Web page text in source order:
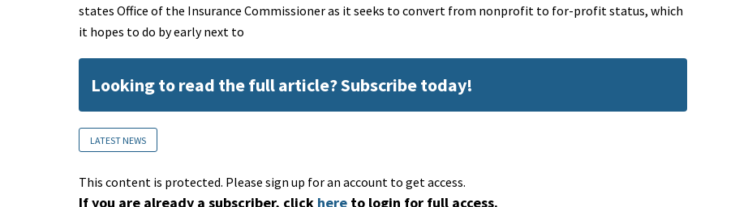
states Office of the Insurance Commissioner as it seeks to convert from nonprofit to for-profit status, which
it hopes to do by early next to
Looking to read the full article? Subscribe today!
LATEST NEWS
This content is protected. Please sign up for an account to get access.
If you are already a subscriber, click here to login for full access.